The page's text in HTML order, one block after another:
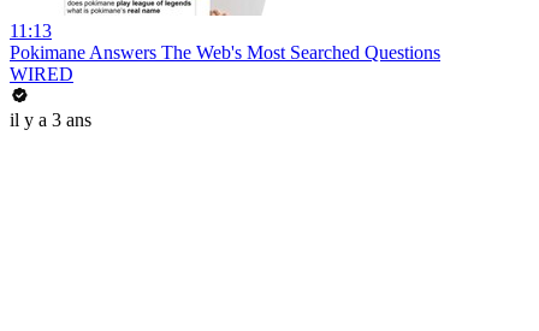
11:13
Pokimane Answers The Web's Most Searched Questions
WIRED
il y a 3 ans